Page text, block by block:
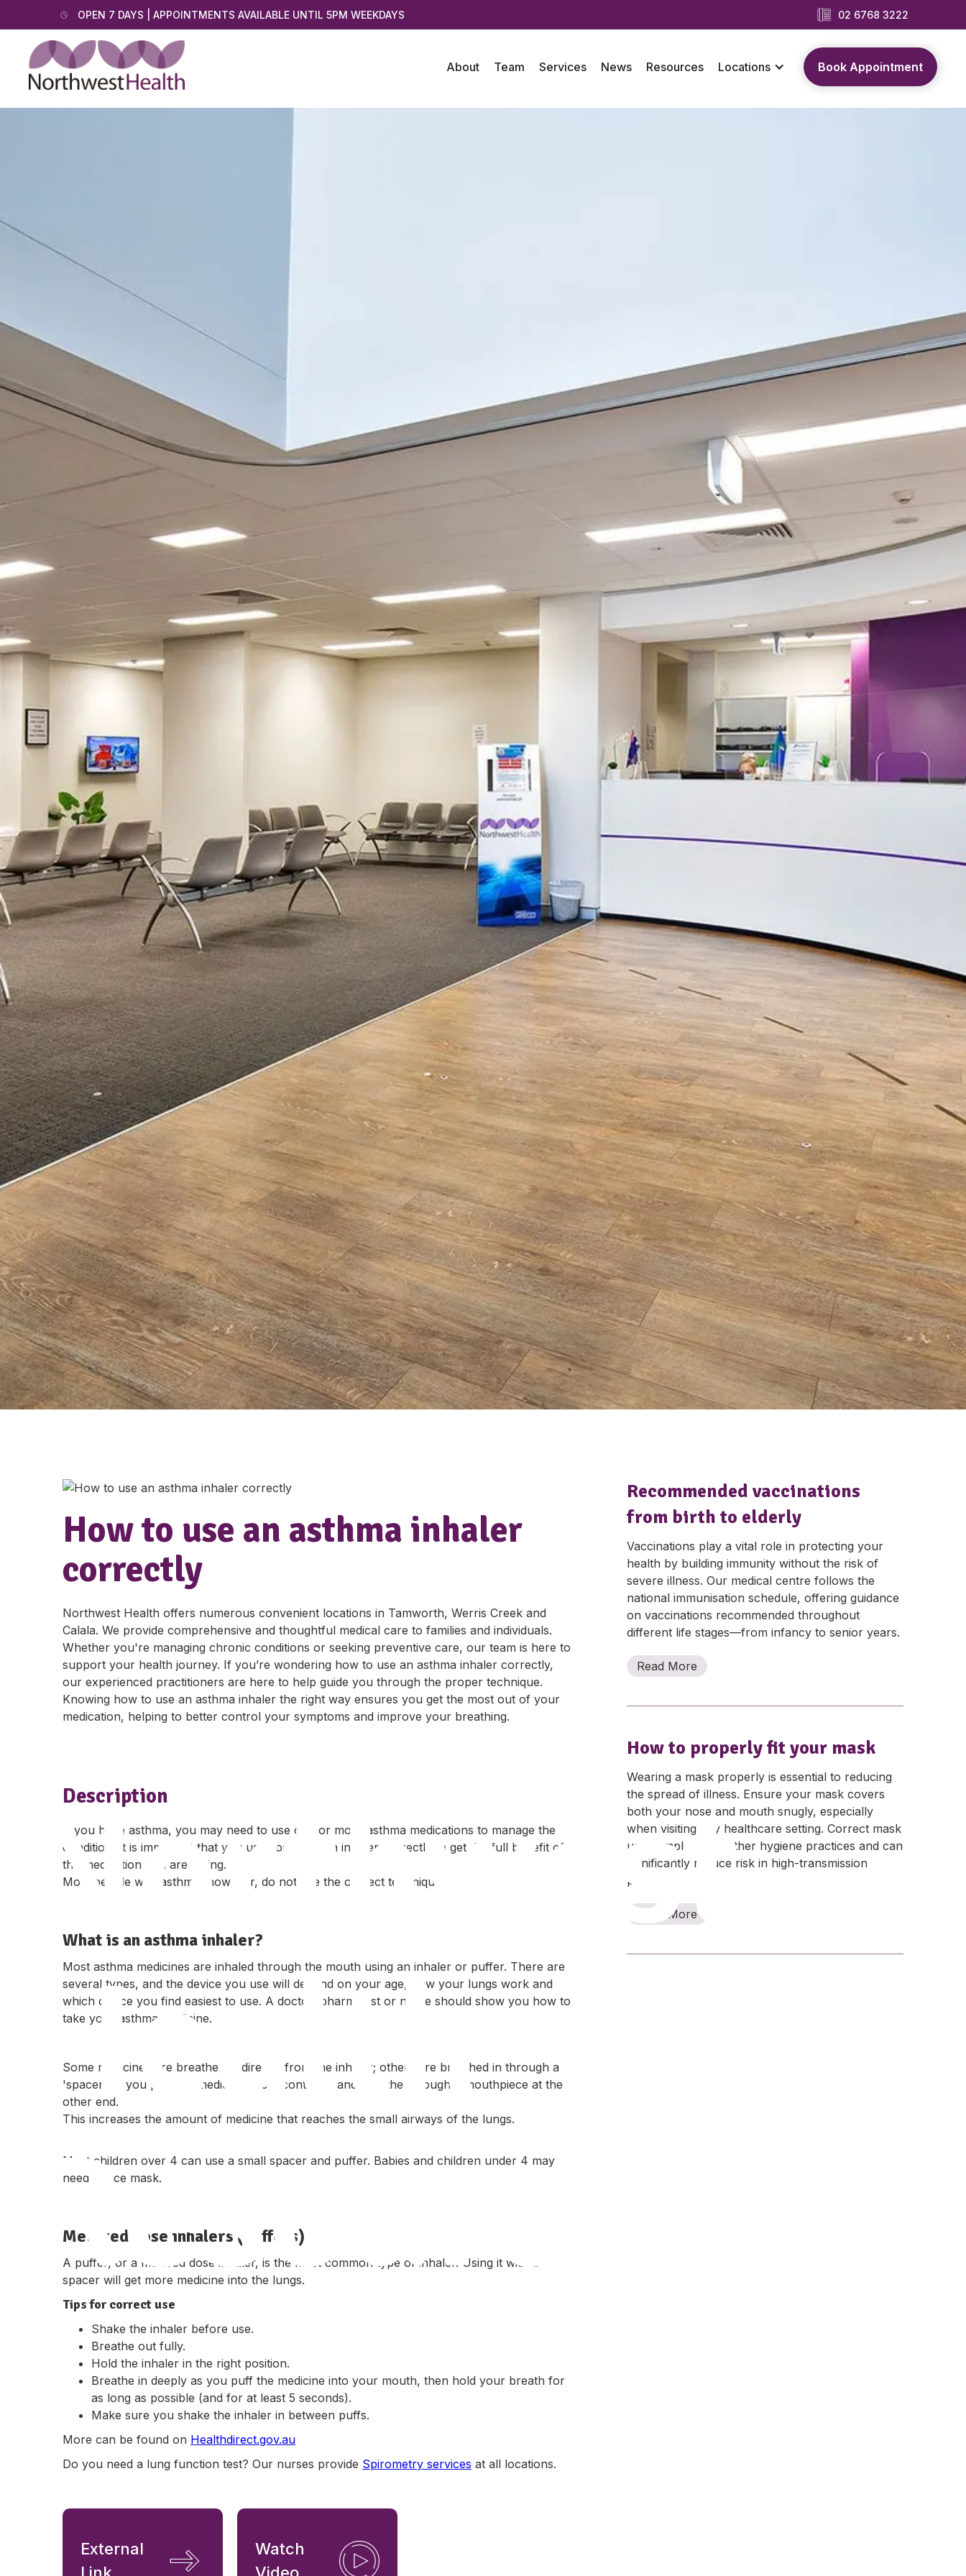
OPEN 7 DAYS | APPOINTMENTS AVAILABLE UNTIL 5PM WEEKDAYS 02 6768 3222
About Team Services News Resources Locations Book Appointment
Northwest
Health
Resources
How to use an asthma inhaler
correctly
Northwest Health offers numerous convenient locations in Tamworth, Werris Creek and
Calala. We provide comprehensive and thoughtful medical care to families and individuals.
Whether you're managing chronic conditions or seeking preventive care, our team is here to
support your health journey. If you’re wondering how to use an asthma inhaler correctly,
our experienced practitioners are here to help guide you through the proper technique.
Knowing how to use an asthma inhaler the right way ensures you get the most out of your
medication, helping to better control your symptoms and improve your breathing.
Description
If you have asthma, you may need to use one or more asthma medications to manage the
condition. It is important that you use your asthma inhaler correctly to get the full benefit of
the medication you are taking.
Most people with asthma, however, do not use the correct technique.
What is an asthma inhaler?
Most asthma medicines are inhaled through the mouth using an inhaler or puffer. There are
several types, and the device you use will depend on your age, how your lungs work and
which device you find easiest to use. A doctor, pharmacist or nurse should show you how to
take your asthma medicine.
Some medicines are breathed in directly from the inhaler; others are breathed in through a
'spacer' — you puff the medicine into a container and breathe through a mouthpiece at the
other end.
This increases the amount of medicine that reaches the small airways of the lungs.
Most children over 4 can use a small spacer and puffer. Babies and children under 4 may
need a face mask.
Metered dose inhalers (puffers)
A puffer, or a metered dose inhaler, is the most common type of inhaler. Using it with a
spacer will get more medicine into the lungs.
Tips for correct use
Shake the inhaler before use.
Breathe out fully.
Hold the inhaler in the right position.
Breathe in deeply as you puff the medicine into your mouth, then hold your breath for
as long as possible (and for at least 5 seconds).
Make sure you shake the inhaler in between puffs.
More can be found on Healthdirect.gov.au
Do you need a lung function test? Our nurses provide Spirometry services at all locations.
External
Watch
Recommended vaccinations
from birth to elderly
Vaccinations play a vital role in protecting your
health by building immunity without the risk of
severe illness. Our medical centre follows the
national immunisation schedule, offering guidance
on vaccinations recommended throughout
different life stages—from infancy to senior years.
Read More
How to properly fit your mask
Wearing a mask properly is essential to reducing
the spread of illness. Ensure your mask covers
both your nose and mouth snugly, especially
when visiting any healthcare setting. Correct mask
use complements other hygiene practices and can
significantly reduce risk in high-transmission
periods.
Read More